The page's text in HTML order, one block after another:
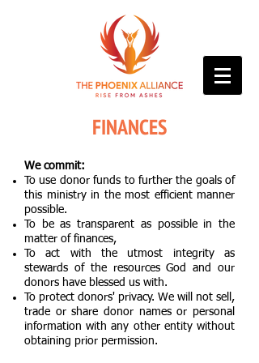
We commit:
To use donor funds to further the goals of
this ministry in the most efficient manner
possible.
To be as transparent as possible in the
matter of finances,
To act with the utmost integrity as
stewards of the resources God and our
donors have blessed us with.
To protect donors' privacy. We will not sell,
trade or share donor names or personal
information with any other entity without
obtaining prior permission.
FINANCES